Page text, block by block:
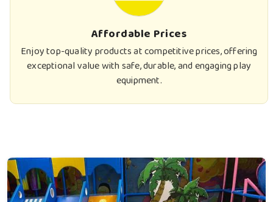
Affordable Prices
Enjoy top-quality products at competitive prices, offering
exceptional value with safe, durable, and engaging play
equipment.